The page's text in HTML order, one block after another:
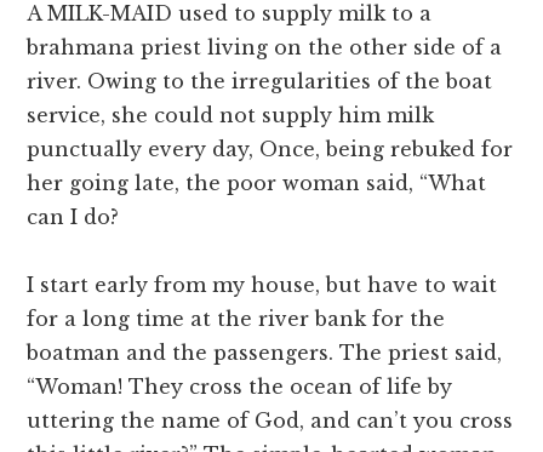
A MILK-MAID used to supply milk to a
brahmana priest living on the other side of a
river. Owing to the irregularities of the boat
service, she could not supply him milk
punctually every day, Once, being rebuked for
her going late, the poor woman said, “What
can I do?
I start early from my house, but have to wait
for a long time at the river bank for the
boatman and the passengers. The priest said,
“Woman! They cross the ocean of life by
uttering the name of God, and can’t you cross